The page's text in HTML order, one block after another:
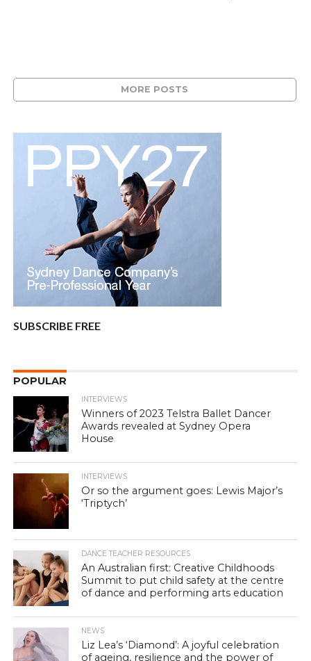
MORE POSTS
SUBSCRIBE FREE
POPULAR
INTERVIEWS
Winners of 2023 Telstra Ballet Dancer
Awards revealed at Sydney Opera
House
INTERVIEWS
Or so the argument goes: Lewis Major’s
‘Triptych’
DANCE TEACHER RESOURCES
An Australian first: Creative Childhoods
Summit to put child safety at the centre
of dance and performing arts education
NEWS
Liz Lea’s ‘Diamond’: A joyful celebration
of ageing, resilience and the power of